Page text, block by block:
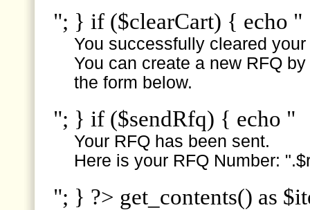
"; } if ($clearCart) { echo "
You successfully cleared
You can create a new RFQ
the form below.
"; } if ($sendRfq) { echo "
Your RFQ has been sent.
Here is your RFQ Number:
"; } ?> get_contents() as